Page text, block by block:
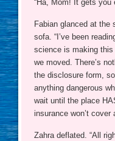
“Ha, Mom! It gets you
Fabian glanced at the
sofa. “I’ve been
science is making
we moved. There’s
the disclosure form,
anything dangerous
wait until the place
insurance won’t cover
Zahra deflated. “All